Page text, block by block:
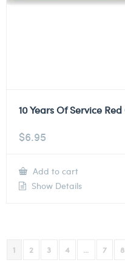
10 Years Of Service
$6.95
Add to cart
Show Details
1 2 3 4 7 8